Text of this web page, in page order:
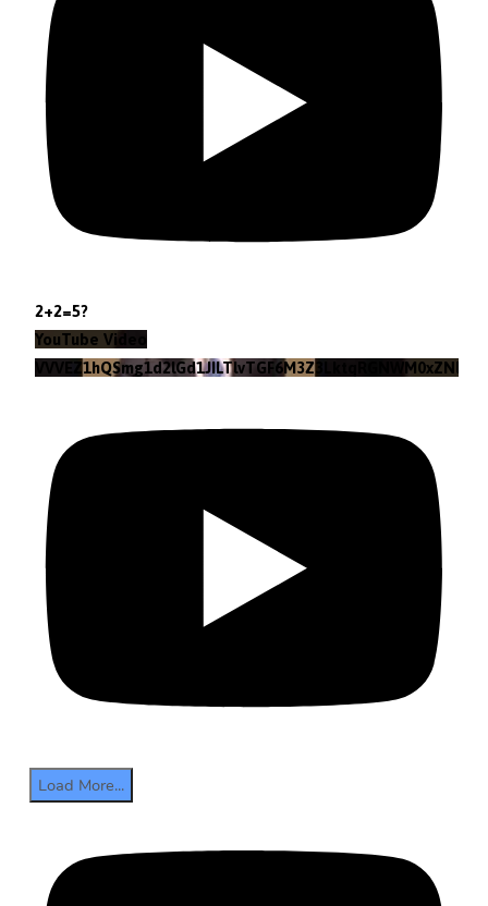
2+2=5?
YouTube Video
VVVEZ1hQSmg1d2lGd1JILTlvTGF6M3Z3LktqRGNWM0xZNlpr
Load More...